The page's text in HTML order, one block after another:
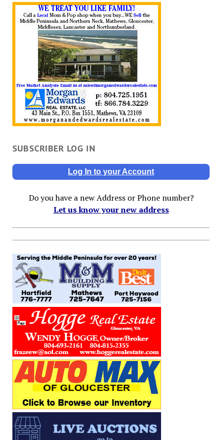
SUBSCRIBER LOG IN
Log In to your Account
Do you have a new Address or Phone number?
Let us know your new address